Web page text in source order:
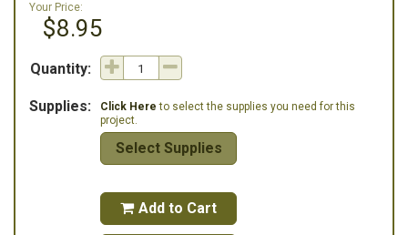
Your Price:
$8.95
Quantity:
Supplies: Click Here to select the supplies you need for this
project.
Select Supplies
 Add to Cart